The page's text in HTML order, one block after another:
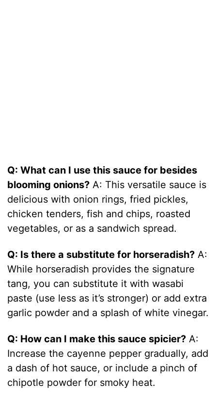
Q: What can I use this sauce for besides
blooming onions? A: This versatile sauce is
delicious with onion rings, fried pickles,
chicken tenders, fish and chips, roasted
vegetables, or as a sandwich spread.
Q: Is there a substitute for horseradish? A:
While horseradish provides the signature
tang, you can substitute it with wasabi
paste (use less as it’s stronger) or add extra
garlic powder and a splash of white vinegar.
Q: How can I make this sauce spicier? A:
Increase the cayenne pepper gradually, add
a dash of hot sauce, or include a pinch of
chipotle powder for smoky heat.